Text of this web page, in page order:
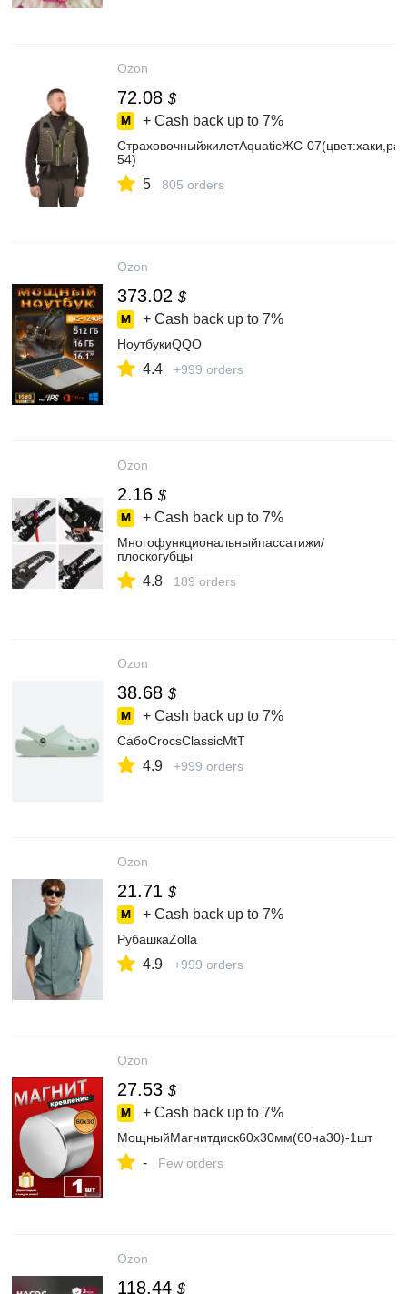
Ozon
72.08 $
+ Cash back up to 7%
СтраховочныйжилетAquaticЖС-
54)
5 805 orders
Ozon
373.02 $
+ Cash back up to 7%
НоутбукиQQO
4.4 +999 orders
Ozon
2.16 $
+ Cash back up to 7%
Многофункциональныйпассатижи/
плоскогубцы
4.8 189 orders
Ozon
38.68 $
+ Cash back up to 7%
СабоCrocsClassicMtT
4.9 +999 orders
Ozon
21.71 $
+ Cash back up to 7%
РубашкаZolla
4.9 +999 orders
Ozon
27.53 $
+ Cash back up to 7%
МощныйМагнитдиск60х30мм(60на30)-1шт
- Few orders
Ozon
118.44 $